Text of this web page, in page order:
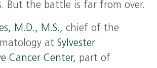
But the battle is far from over.
M.D., M.S., chief of the
at Sylvester
Cancer Center, part of